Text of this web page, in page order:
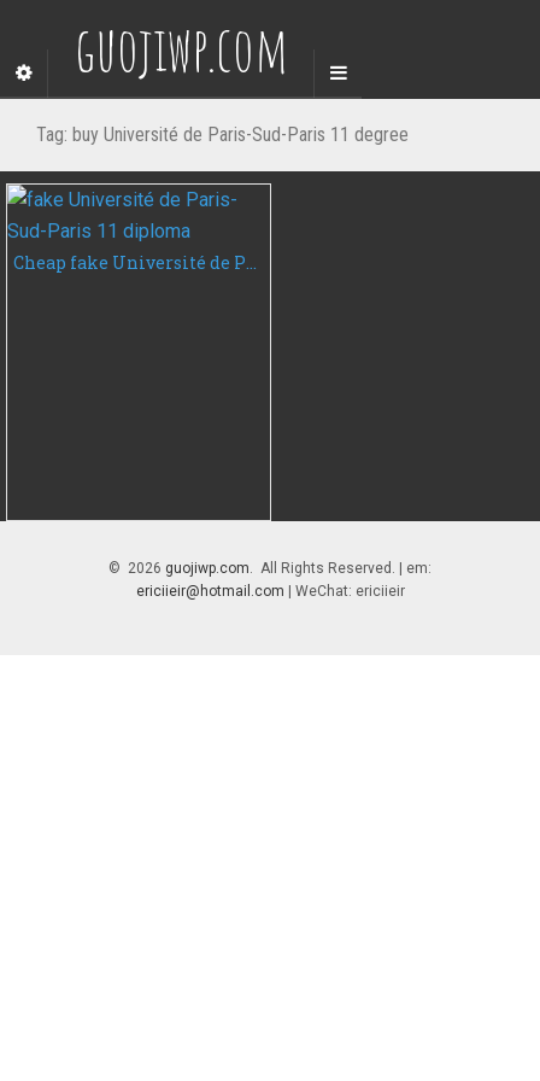
guojiwp.com
Tag: buy Université de Paris-Sud-Paris 11 degree
Cheap fake Université de Paris-Sud-Paris 11 diploma
© 2026 guojiwp.com. All Rights Reserved. | em:
ericiieir@hotmail.com | WeChat: ericiieir